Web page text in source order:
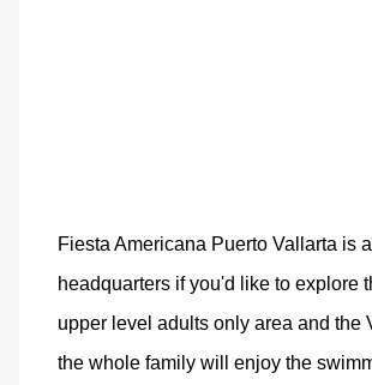
Fiesta Americana Puerto Vallarta is
headquarters if you'd like to explore
upper level adults only area and the
the whole family will enjoy the